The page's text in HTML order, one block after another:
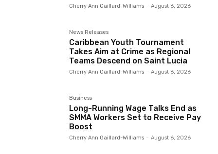
Cherry Ann Gaillard-Williams - August 6, 2026
News Releases
Caribbean Youth Tournament
Takes Aim at Crime as Regional
Teams Descend on Saint Lucia
Cherry Ann Gaillard-Williams - August 6, 2026
Business
Long-Running Wage Talks End as
SMMA Workers Set to Receive Pay
Boost
Cherry Ann Gaillard-Williams - August 6, 2026